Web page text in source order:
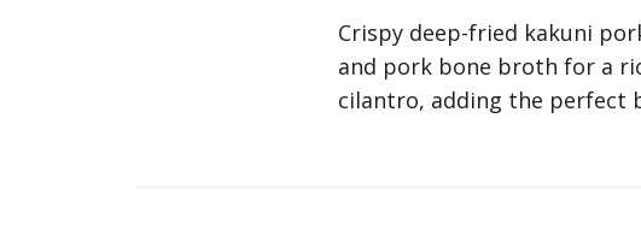
Crispy deep-fried kakuni
and pork bone broth for a
cilantro, adding the perfect